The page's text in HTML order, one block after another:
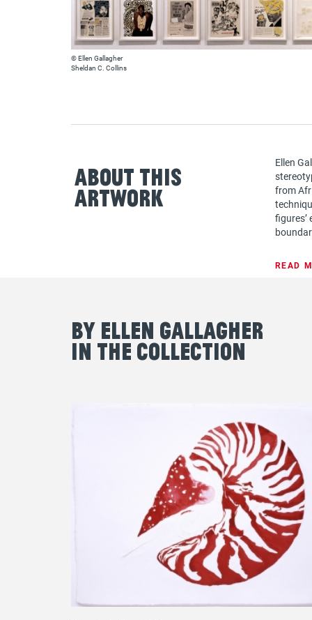
© Ellen Gallagher
Sheldan C. Collins
About This
Artwork
Ellen
from
READ
By Ellen Gallagher
in the Collection